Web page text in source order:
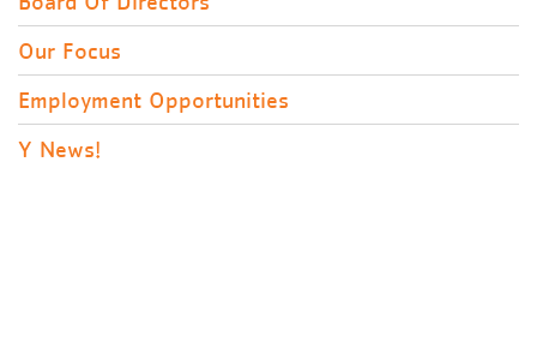
Our Focus
Employment Opportunities
Y News!